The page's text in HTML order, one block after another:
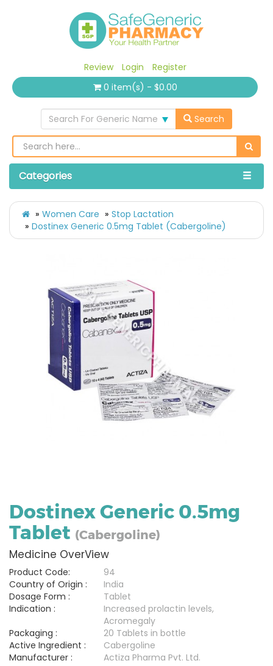
Review Login
Register
0 item(s) - $0.00
Search For Generic Name Search
Categories
Women Care
Stop Lactation
Dostinex Generic 0.5mg Tablet (Cabergoline)
Dostinex Generic 0.5mg
Tablet (Cabergoline)
Medicine OverView
Product Code:
94
Country of Origin :
India
Dosage Form :
Tablet
Indication :
Increased prolactin levels,
Acromegaly
Packaging :
20 Tablets in bottle
Active Ingredient :
Cabergoline
Manufacturer :
Actiza Pharma Pvt. Ltd.